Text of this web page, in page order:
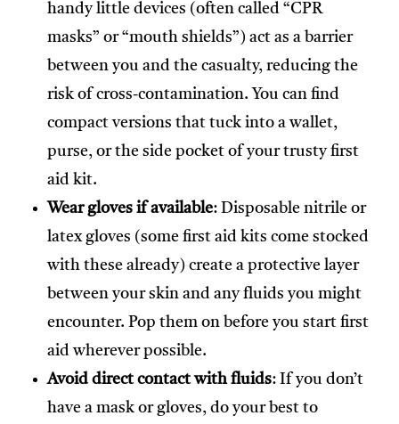
handy little devices (often called “CPR
masks” or “mouth shields”) act as a barrier
between you and the casualty, reducing the
risk of cross-contamination. You can find
compact versions that tuck into a wallet,
purse, or the side pocket of your trusty first
aid kit.
Wear gloves if available: Disposable nitrile or
latex gloves (some first aid kits come stocked
with these already) create a protective layer
between your skin and any fluids you might
encounter. Pop them on before you start first
aid wherever possible.
Avoid direct contact with fluids: If you don’t
have a mask or gloves, do your best to